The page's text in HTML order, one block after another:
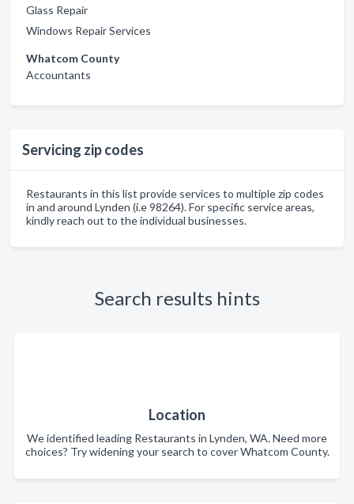
Glass Repair
Windows Repair Services
Whatcom County
Accountants
Servicing zip codes
Restaurants in this list provide services to multiple zip codes
in and around Lynden (i.e 98264). For specific service areas,
kindly reach out to the individual businesses.
Search results hints
Location
We identified leading Restaurants in Lynden, WA. Need more
choices? Try widening your search to cover Whatcom County.